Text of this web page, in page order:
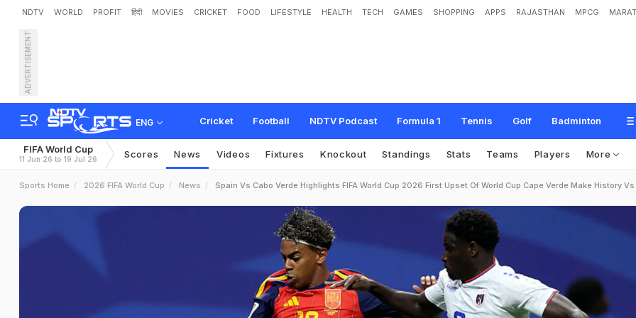
NDTV WORLD PROFIT हिंदी MOVIES CRICKET FOOD LIFESTYLE HEALTH TECH GAMES SHOPPING APPS RAJASTHAN MPCG
ADVERTISEMENT
ENG Cricket Football NDTV Podcast Formula 1 Tennis Golf Badminton
FIFA World Cup
11 Jun 26 to 19 Jul 26 Scores News Videos Fixtures Knockout Standings Stats Teams Players More
Sports Home 2026 FIFA World Cup News Spain Vs Cabo Verde Highlights FIFA World Cup 2026 First Upset Of World Cup Cape Verde Make History